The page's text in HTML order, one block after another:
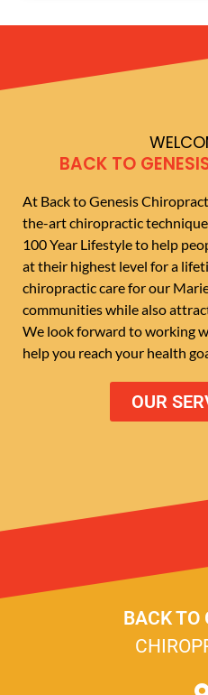
BACK TO
At Back to Genesis
the-art chiropractic
100 Year Lifestyle to help
at their highest level for a
chiropractic care for our
communities while also
We look forward to working
help you reach your health
OUR
BACK TO